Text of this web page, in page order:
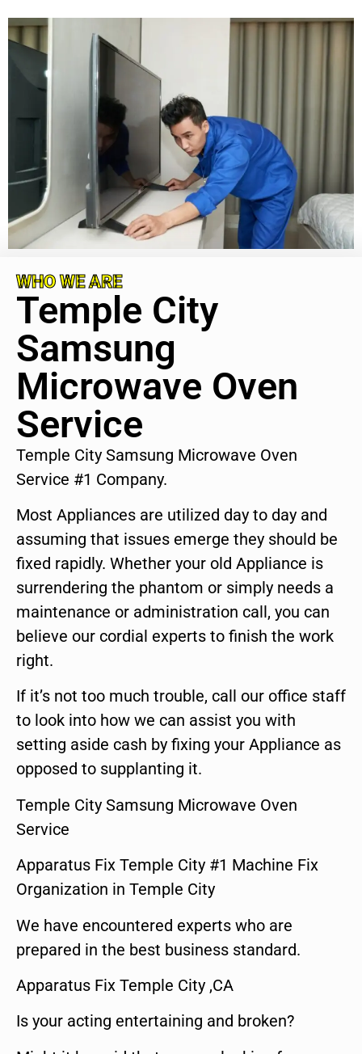
WHO WE ARE
Temple City
Samsung
Microwave Oven
Service
Temple City Samsung Microwave Oven
Service #1 Company.
Most Appliances are utilized day to day and
assuming that issues emerge they should be
fixed rapidly. Whether your old Appliance is
surrendering the phantom or simply needs a
maintenance or administration call, you can
believe our cordial experts to finish the work
right.
If it’s not too much trouble, call our office staff
to look into how we can assist you with
setting aside cash by fixing your Appliance as
opposed to supplanting it.
Temple City Samsung Microwave Oven
Service
Apparatus Fix Temple City #1 Machine Fix
Organization in Temple City
We have encountered experts who are
prepared in the best business standard.
Apparatus Fix Temple City ,CA
Is your acting entertaining and broken?